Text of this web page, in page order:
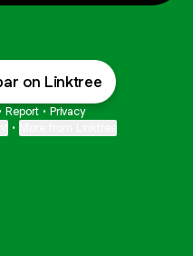
on Linktree
• Report • Privacy
•